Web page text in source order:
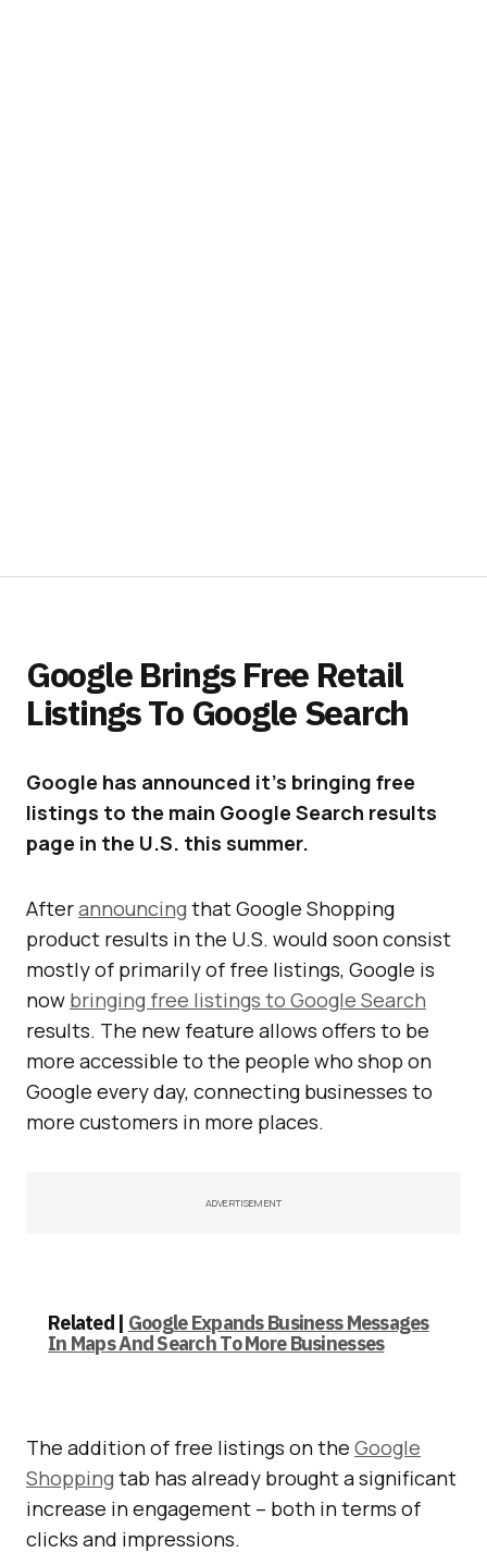
Google Brings Free Retail
Listings To Google Search
Google has announced it’s bringing free
listings to the main Google Search results
page in the U.S. this summer.
Afterannouncingthat Google Shopping
product results in the U.S. would soon consist
mostly of primarily of free listings, Google is
now bringing free listings to Google Search
results. The new feature allows offers to be
more accessible to the people who shop on
Google every day, connecting businesses to
more customers in more places.
ADVERTISEMENT
Related | Google Expands Business Messages
In Maps And Search To More Businesses
The addition of free listings on the Google
Shoppingtab has already brought a significant
increase in engagement – both in terms of
clicks and impressions.